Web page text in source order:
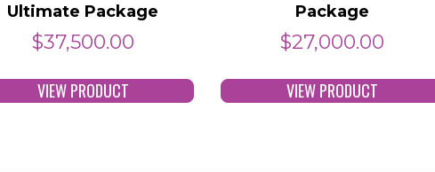
Ultimate Package
$37,500.00
VIEW PRODUCT
Package
$27,000.00
VIEW PRODUCT